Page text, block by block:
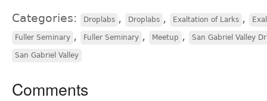
Categories: Droplabs , Droplabs , Exaltation of Larks ,
Fuller Seminary , Fuller Seminary , Meetup , San Gabriel Valley
San Gabriel Valley
Comments